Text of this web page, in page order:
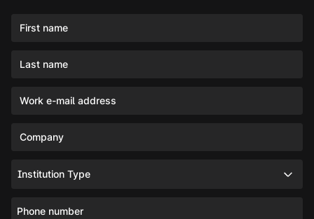
First name
Last name
Work e-mail address
Company
Phone number
Institution Type